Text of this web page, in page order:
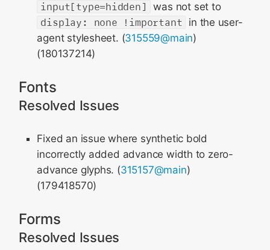
input[type=hidden]
was not set to
display: none !important in the user-
agent stylesheet. (315559@main)
(180137214)
Fonts
Resolved Issues
Fixed an issue where synthetic bold
incorrectly added advance width to zero-
advance glyphs. (315157@main)
(179418570)
Forms
Resolved Issues